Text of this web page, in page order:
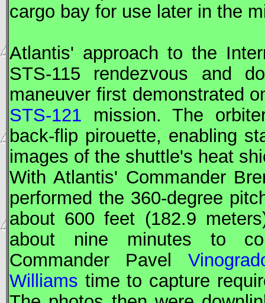
cargo bay for use later in the
Atlantis' approach to the
STS-115 rendezvous and
maneuver first demonstrated
STS-121 mission. The
back-flip pirouette, enabling
images of the shuttle's heat
With Atlantis' Commander
performed the 360-degree
about 600 feet (182.9
about nine minutes to
Commander Pavel
Williams time to capture